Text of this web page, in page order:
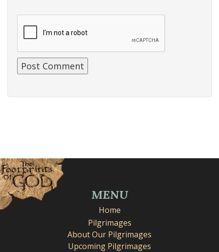
MENU
Home
Pilgrimages
About Our Pilgrimages
Upcoming Pilgrimages